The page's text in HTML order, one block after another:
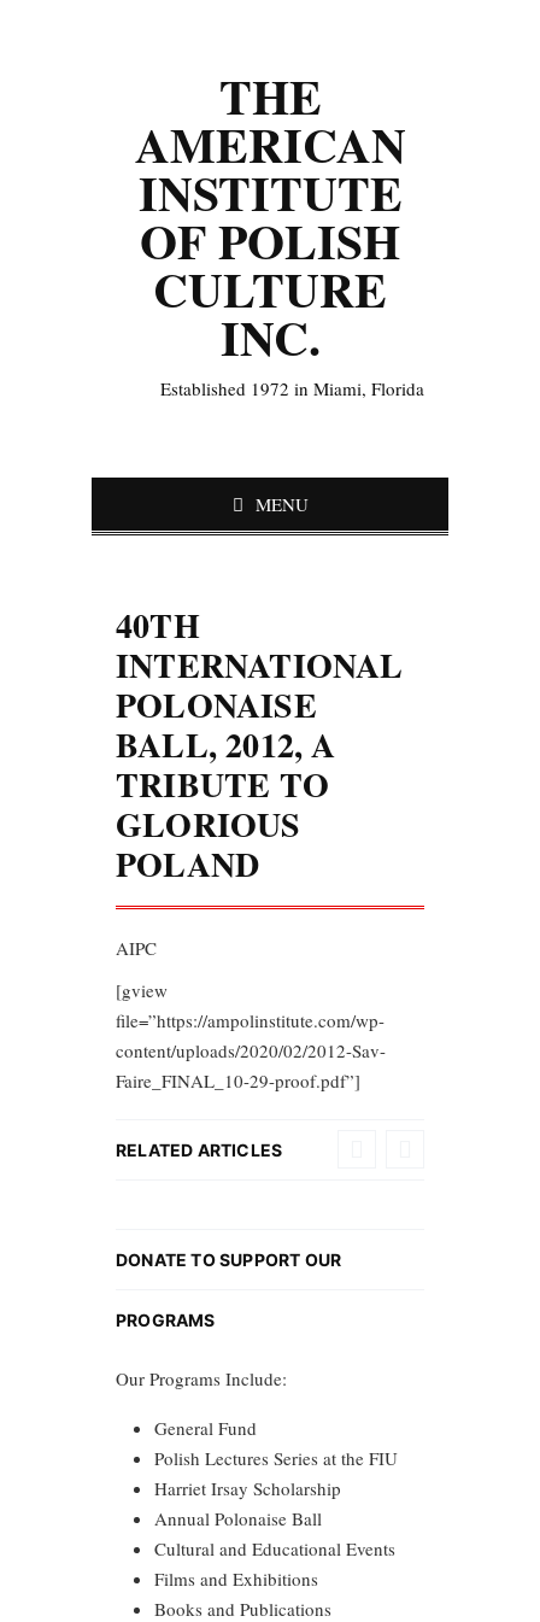
THE
AMERICAN
INSTITUTE
OF POLISH
CULTURE
INC.
Established 1972 in Miami, Florida
MENU
40TH
INTERNATIONAL
POLONAISE
BALL, 2012, A
TRIBUTE TO
GLORIOUS
POLAND
AIPC
[gview
file=”https://ampolinstitute.com/wp-
content/uploads/2020/02/2012-Sav-
Faire_FINAL_10-29-proof.pdf”]
RELATED ARTICLES
DONATE TO SUPPORT OUR
PROGRAMS
Our Programs Include:
General Fund
Polish Lectures Series at the FIU
Harriet Irsay Scholarship
Annual Polonaise Ball
Cultural and Educational Events
Films and Exhibitions
Books and Publications